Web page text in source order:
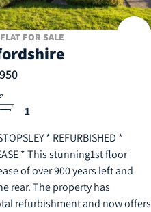
FOR SALE
1
* REFURBISHED *
* This stunning1st floor
of over 900 years left and
rear. The property has
refurbishment and now offers